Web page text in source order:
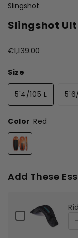
Slingshot
Slingshot
€1,139.00
Size
5'4/105 L
Color Red
Add These
Checkbox
for
of
Ride